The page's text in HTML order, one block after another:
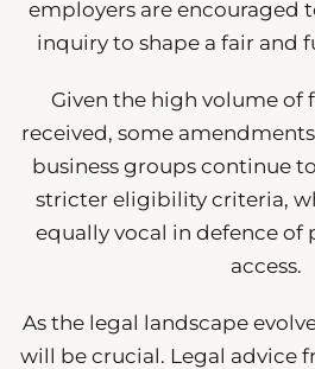
employers are encouraged
inquiry to shape a fair and
Given the high volume of
received, some
business groups continue
stricter eligibility criteria,
equally vocal in defence of
access.
As the legal landscape
will be crucial. Legal advice